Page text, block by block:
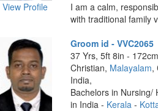
View Profile
I am a calm,
with traditional family
Groom id - VVC2065
37 Yrs, 5ft 8in -
Christian, Malayalam,
India,
Bachelors in Nursing/
in India - Kerala -